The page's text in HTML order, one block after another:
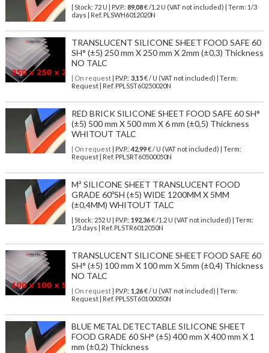
| Stock: 72 U | P.V.P.: 89,08€/1.2 U (VAT not included)
| Term: 1/3
days | Ref. PLSWH6012020N
TRANSLUCENT SILICONE SHEET FOOD SAFE 60
SH° (±5) 250 mm X 250 mm X 2mm (±0,3) Thickness
NO TALC
| On request| P.V.P.: 3,15€ / U (VAT not included) | Term:
Request | Ref. PPLSST60250020N
RED BRICK SILICONE SHEET FOOD SAFE 60 SH°
(±5) 500 mm X 500 mm X 6 mm (±0,5) Thickness
WHITOUT TALC
| On request| P.V.P.: 42,99€ / U (VAT not included) | Term:
Request | Ref. PPLSRT60500050N
M² SILICONE SHEET TRANSLUCENT FOOD
GRADE 60ºSH (±5) WIDE 1200MM X 5MM
(±0,4MM) WHITOUT TALC
| Stock: 252 U | P.V.P.: 192,36€/1.2 U (VAT not included)
| Term:
1/3 days | Ref. PLSTR6012050N
TRANSLUCENT SILICONE SHEET FOOD SAFE 60
SH° (±5) 100 mm X 100 mm X 5mm (±0,4) Thickness
NO TALC
| On request| P.V.P.: 1,26€ / U (VAT not included) | Term:
Request | Ref. PPLSST60100050N
BLUE METAL DETECTABLE SILICONE SHEET
FOOD GRADE 60 SH° (±5) 400 mm X 400 mm X 1
mm (±0,2) Thickness